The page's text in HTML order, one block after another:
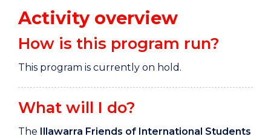
Activity overview
How is this program run?
This program is currently on hold.
What will I do?
The Illawarra Friends of International Students